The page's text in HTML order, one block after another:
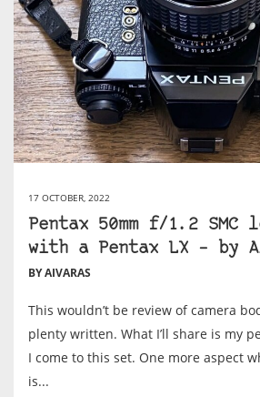
17 OCTOBER, 2022
Pentax 50mm f/1.2 SMC
with a Pentax LX – by
BY AIVARAS
This wouldn’t be review of camera
plenty written. What I’ll share is my
I come to this set. One more aspect
is...